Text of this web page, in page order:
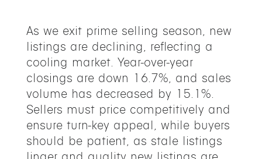
As we exit prime selling season, new
listings are declining, reflecting a
cooling market. Year-over-year
closings are down 16.7%, and sales
volume has decreased by 15.1%.
Sellers must price competitively and
ensure turn-key appeal, while buyers
should be patient, as stale listings